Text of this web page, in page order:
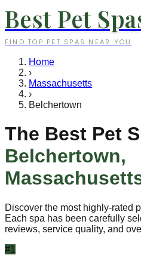
Best Pet
FIND TOP PET SPAS NEAR YOU
Home
›
Massachusetts
›
Belchertown
The Best Pet
Belchertown,
Discover the most highly-rated
Each spa has been carefully
reviews, service quality, and
#1